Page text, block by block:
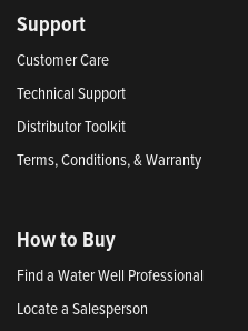
Support
Customer Care
Technical Support
Distributor Toolkit
Terms, Conditions, & Warranty
How to Buy
Find a Water Well Professional
Locate a Salesperson